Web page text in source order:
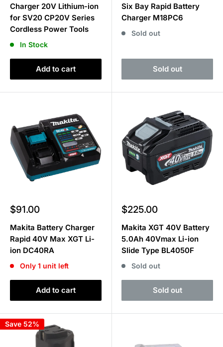
Charger 20V Lithium-ion
for SV20 CP20V Series
Cordless Power Tools
In Stock
Add to cart
Six Bay Rapid Battery
Charger M18PC6
Sold out
Sold out
Sale
$91.00
Makita Battery Charger
Rapid 40V Max XGT Li-
ion DC40RA
Only 1 unit left
Add to cart
Sale
$225.00
Makita XGT 40V Battery
5.0Ah 40Vmax Li-ion
Slide Type BL4050F
Sold out
Sold out
Save 52%